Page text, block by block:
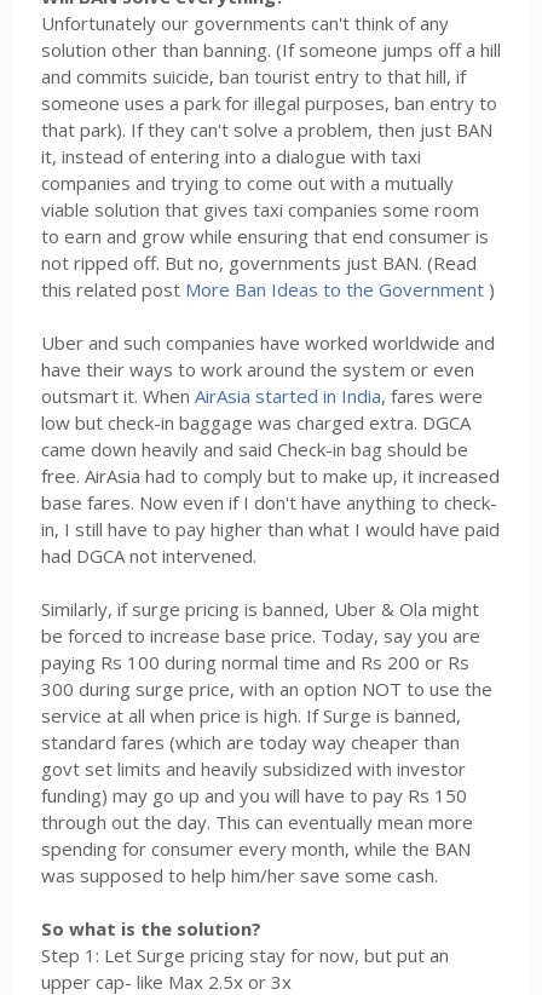
Unfortunately our governments can't think of any
solution other than banning. (If someone jumps off a hill
and commits suicide, ban tourist entry to that hill, if
someone uses a park for illegal purposes, ban entry to
that park). If they can't solve a problem, then just BAN
it, instead of entering into a dialogue with taxi
companies and trying to come out with a mutually
viable solution that gives taxi companies some room
to earn and grow while ensuring that end consumer is
not ripped off. But no, governments just BAN. (Read
this related post More Ban Ideas to the Government)
Uber and such companies have worked worldwide and
have their ways to work around the system or even
outsmart it. When AirAsia started in India, fares were
low but check-in baggage was charged extra. DGCA
came down heavily and said Check-in bag should be
free. AirAsia had to comply but to make up, it increased
base fares. Now even if I don't have anything to check-
in, I still have to pay higher than what I would have paid
had DGCA not intervened.
Similarly, if surge pricing is banned, Uber & Ola might
be forced to increase base price. Today, say you are
paying Rs 100 during normal time and Rs 200 or Rs
300 during surge price, with an option NOT to use the
service at all when price is high. If Surge is banned,
standard fares (which are today way cheaper than
govt set limits and heavily subsidized with investor
funding) may go up and you will have to pay Rs 150
through out the day. This can eventually mean more
spending for consumer every month, while the BAN
was supposed to help him/her save some cash.
So what is the solution?
Step 1: Let Surge pricing stay for now, but put an
upper cap- like Max 2.5x or 3x